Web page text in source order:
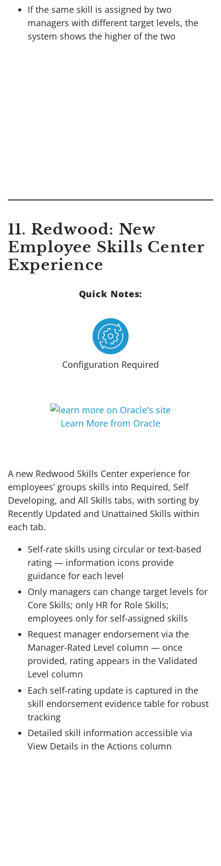
If the same skill is assigned by two
managers with different target levels, the
system shows the higher of the two
11. Redwood: New
Employee Skills Center
Experience
Quick Notes:
Configuration Required
Learn More from Oracle
A new Redwood Skills Center experience for
employees’ groups skills into Required, Self
Developing, and All Skills tabs, with sorting by
Recently Updated and Unattained Skills within
each tab.
Self-rate skills using circular or text-based
rating — information icons provide
guidance for each level
Only managers can change target levels for
Core Skills; only HR for Role Skills;
employees only for self-assigned skills
Request manager endorsement via the
Manager-Rated Level column — once
provided, rating appears in the Validated
Level column
Each self-rating update is captured in the
skill endorsement evidence table for robust
tracking
Detailed skill information accessible via
View Details in the Actions column